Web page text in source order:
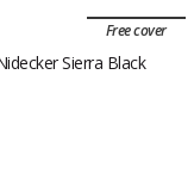
Free cover